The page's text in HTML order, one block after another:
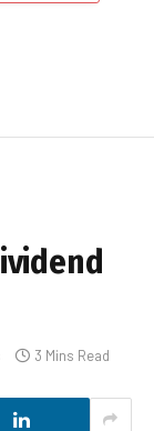
3 Mins Read